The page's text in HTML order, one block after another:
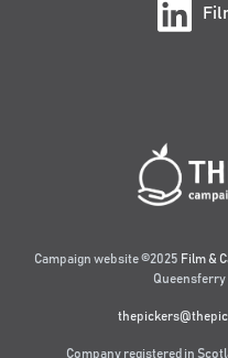
Campaign website ©2025 Film &
Queensferry
Company registered in